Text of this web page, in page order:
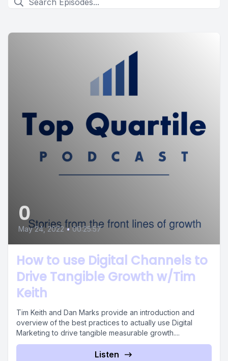
0
May 24, 2022 • 00:25:57
How to use Digital Channels to
Drive Tangible Growth w/Tim
Keith
Tim Keith and Dan Marks provide an introduction and
overview of the best practices to actually use Digital
Marketing to drive tangible measurable growth....
Listen